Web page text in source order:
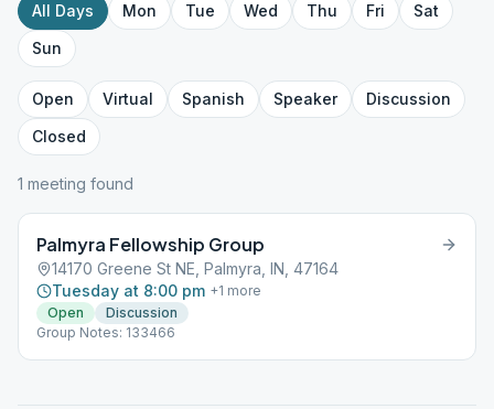
All Days Mon Tue Wed Thu Fri
Sat
Sun
Open Virtual Spanish Speaker
Discussion
Closed
1 meeting found
Palmyra Fellowship Group
14170 Greene St NE, Palmyra, IN, 47164
Tuesday at 8:00 pm +1 more
Open
Discussion
Group Notes: 133466